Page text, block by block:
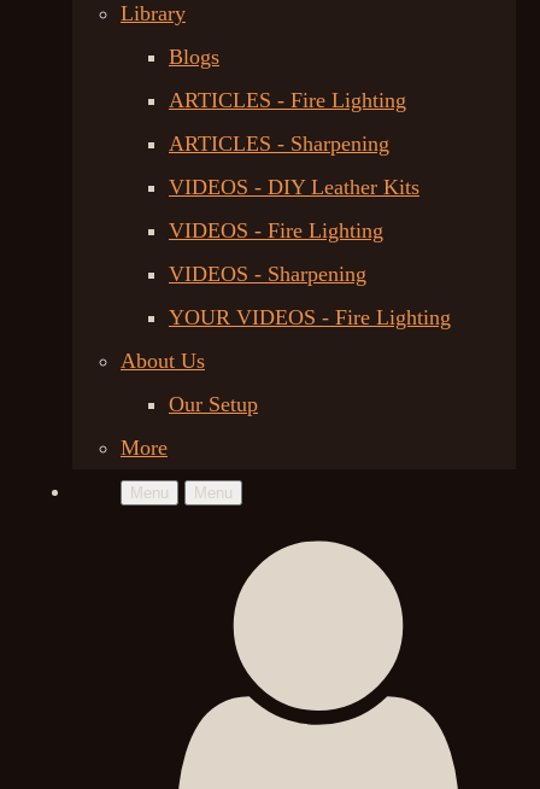
Library
Blogs
ARTICLES - Fire Lighting
ARTICLES - Sharpening
VIDEOS - DIY Leather Kits
VIDEOS - Fire Lighting
VIDEOS - Sharpening
YOUR VIDEOS - Fire Lighting
About Us
Our Setup
More
Menu Menu